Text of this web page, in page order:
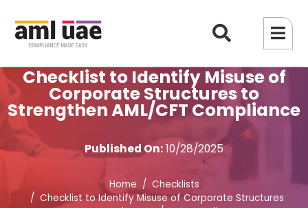
Checklist to Identify Misuse of
Corporate Structures to
Strengthen AML/CFT Compliance
Published On:10/28/2025
Home
Checklists
Checklist to Identify Misuse of Corporate Structures